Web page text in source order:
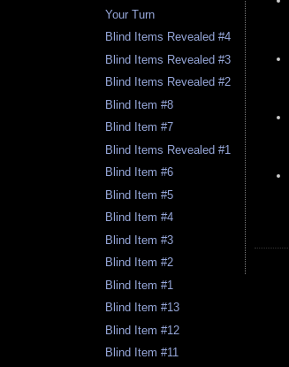
Your Turn
Blind Items Revealed #4
Blind Items Revealed #3
Blind Items Revealed #2
Blind Item #8
Blind Item #7
Blind Items Revealed #1
Blind Item #6
Blind Item #5
Blind Item #4
Blind Item #3
Blind Item #2
Blind Item #1
Blind Item #13
Blind Item #12
Blind Item #11